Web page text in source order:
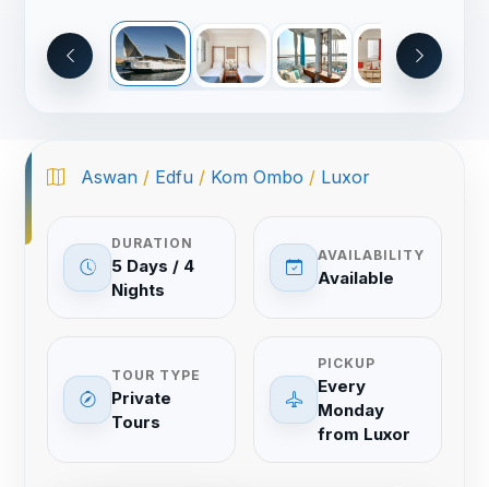
Aswan / Edfu / Kom Ombo / Luxor
DURATION
5 Days / 4
Nights
AVAILABILITY
Available
TOUR TYPE
Private
Tours
PICKUP
Every
Monday
from Luxor